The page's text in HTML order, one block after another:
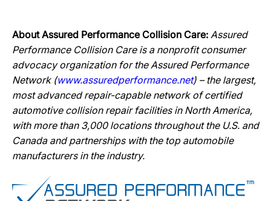
About Assured Performance Collision Care: Assured
Performance Collision Care is a nonprofit consumer
advocacy organization for the Assured Performance
Network (www.assuredperformance.net) – the largest,
most advanced repair-capable network of certified
automotive collision repair facilities in North America,
with more than 3,000 locations throughout the U.S. and
Canada and partnerships with the top automobile
manufacturers in the industry.